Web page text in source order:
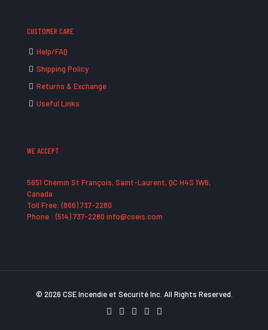
CUSTOMER CARE
Help/FAQ
Shipping Policy
Returns & Exchange
Useful Links
WE ACCEPT
5651 Chemin St François, Saint-Laurent, QC H4S 1W6,
Canada
Toll Free: (866) 737-2280
Phone : (514) 737-2280 info@cseis.com
© 2026 CSE Incendie et Securité Inc. All Rights Reserved.